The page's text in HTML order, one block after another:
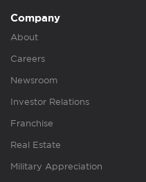
Company
About
Careers
Newsroom
Investor Relations
Franchise
Real Estate
Military Appreciation